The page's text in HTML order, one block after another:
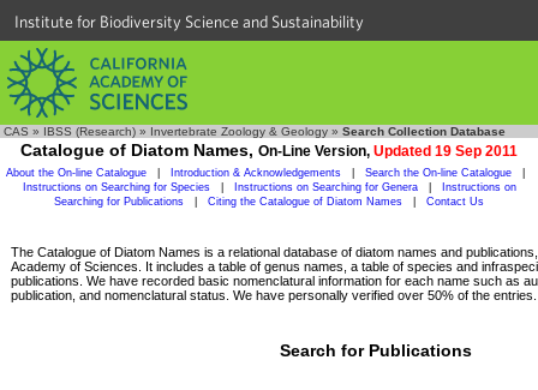
Institute for Biodiversity Science and Sustainability
CAS » IBSS (Research) » Invertebrate Zoology & Geology » Search Collection Database
Catalogue of Diatom Names, On-Line Version, Updated 19 Sep 2011
About the On-line Catalogue Introduction & Acknowledgements Search the On-line Catalogue
Instructions on Searching for Species
Instructions on Searching for Genera
Instructions on
Searching for Publications
Citing the Catalogue of Diatom Names Contact Us
The Catalogue of Diatom Names is a relational database of diatom names and
Academy of Sciences. It includes a table of genus names, a table of species and
publications. We have recorded basic nomenclatural information for each name such as
publication, and nomenclatural status. We have personally verified over 50% of the entries.
Search for Publications